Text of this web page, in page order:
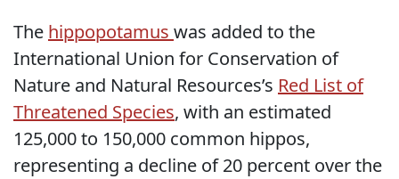
The hippopotamus was added to the
International Union for Conservation of
Nature and Natural Resources’s Red List of
Threatened Species, with an estimated
125,000 to 150,000 common hippos,
representing a decline of 20 percent over the